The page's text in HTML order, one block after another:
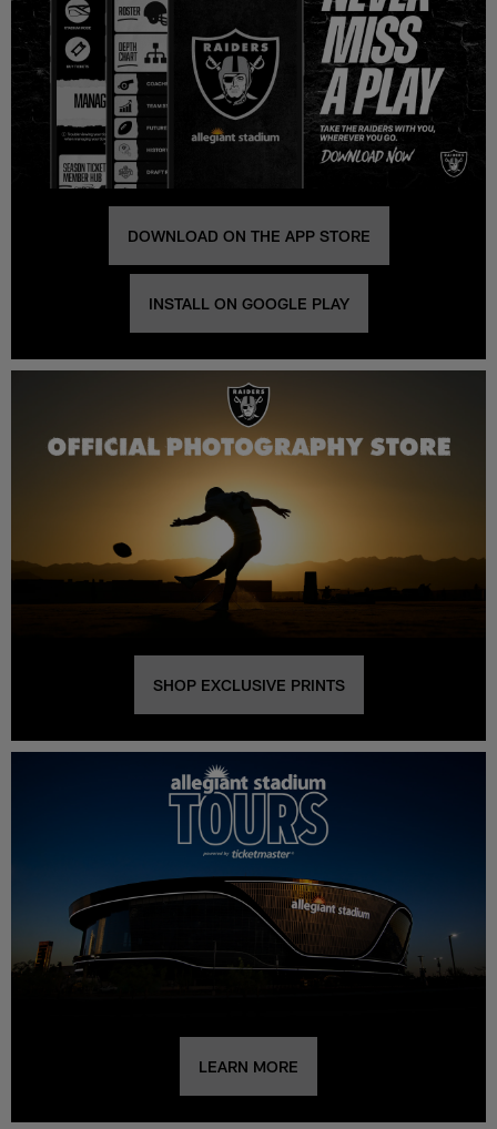
DOWNLOAD ON THE APP STORE
INSTALL ON GOOGLE PLAY
SHOP EXCLUSIVE PRINTS
LEARN MORE